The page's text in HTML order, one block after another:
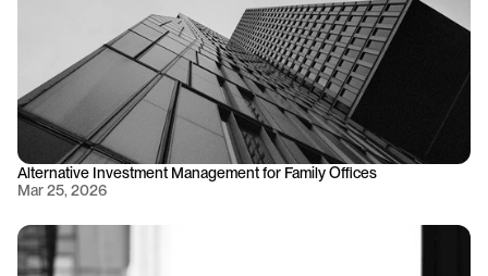
Alternative Investment Management for Family Offices
Mar 25, 2026